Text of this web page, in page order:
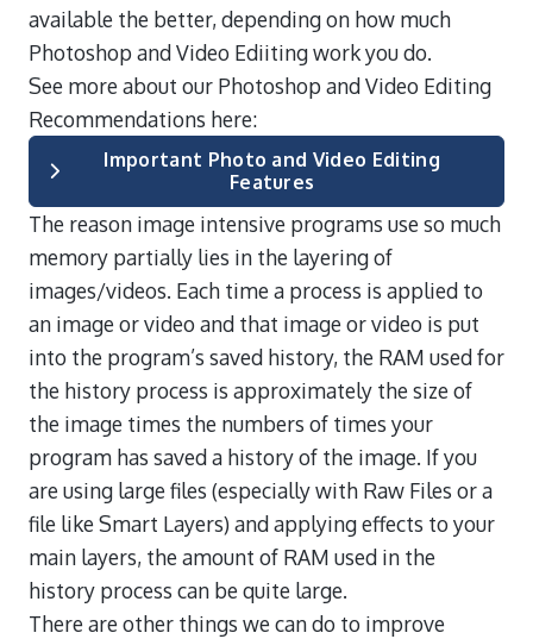
available the better, depending on how much
Photoshop and Video Ediiting work you do.
See more about our Photoshop and Video Editing
Recommendations here:
Important Photo and Video Editing
Features
The reason image intensive programs use so much
memory partially lies in the layering of
images/videos. Each time a process is applied to
an image or video and that image or video is put
into the program’s saved history, the RAM used for
the history process is approximately the size of
the image times the numbers of times your
program has saved a history of the image. If you
are using large files (especially with Raw Files or a
file like Smart Layers) and applying effects to your
main layers, the amount of RAM used in the
history process can be quite large.
There are other things we can do to improve